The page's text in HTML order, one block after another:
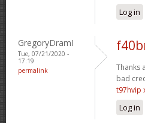
Log in
GregoryDramI
Tue, 07/21/2020 -
17:19
permalink
Thanks
bad
t97hvip
Log in